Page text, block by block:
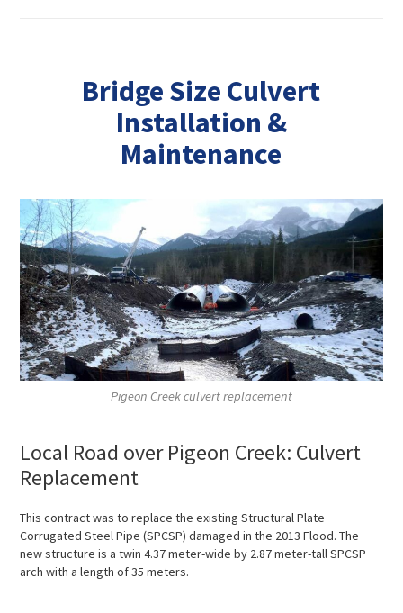
Bridge Size Culvert
Installation &
Maintenance
Pigeon Creek culvert replacement
Local Road over Pigeon Creek: Culvert
Replacement
This contract was to replace the existing Structural Plate
Corrugated Steel Pipe (SPCSP) damaged in the 2013 Flood. The
new structure is a twin 4.37 meter-wide by 2.87 meter-tall SPCSP
arch with a length of 35 meters.